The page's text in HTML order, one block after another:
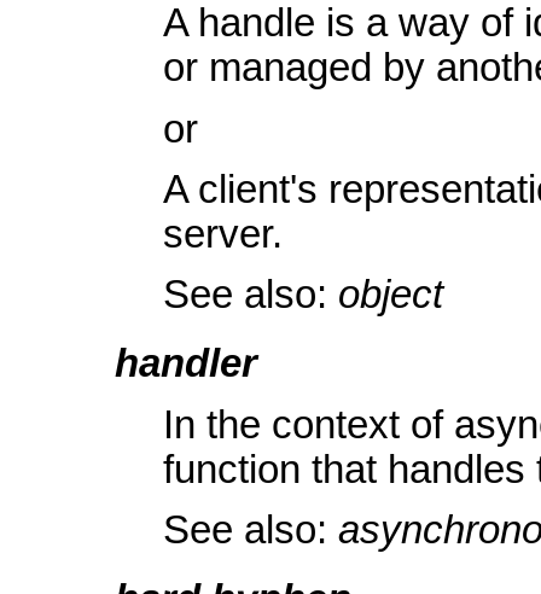
A handle is a way of
or managed by
or
A client's
server.
See also: object
handler
In the context of
function that
See also: